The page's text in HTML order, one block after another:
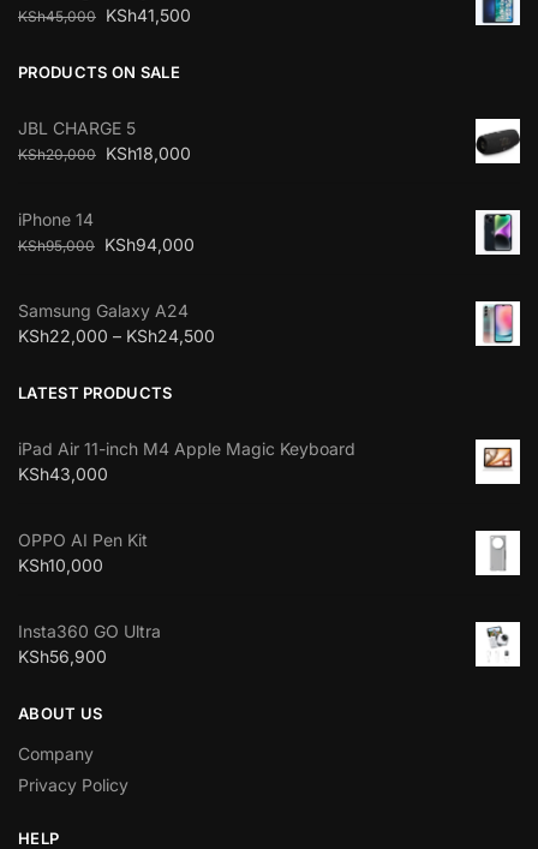
KSh45,000 KSh41,500
PRODUCTS ON SALE
JBL CHARGE 5
KSh20,000 KSh18,000
iPhone 14
KSh95,000 KSh94,000
Samsung Galaxy A24
KSh22,000 – KSh24,500
LATEST PRODUCTS
iPad Air 11-inch M4 Apple Magic Keyboard
KSh43,000
OPPO AI Pen Kit
KSh10,000
Insta360 GO Ultra
KSh56,900
ABOUT US
Company
Privacy Policy
HELP